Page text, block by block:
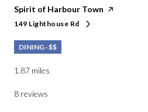
Visit the
Spirit of Harbour Town page on Yelp
Search
149 Lighthouse Rdon Google Maps
DINING · $$
1.87 miles
8 reviews